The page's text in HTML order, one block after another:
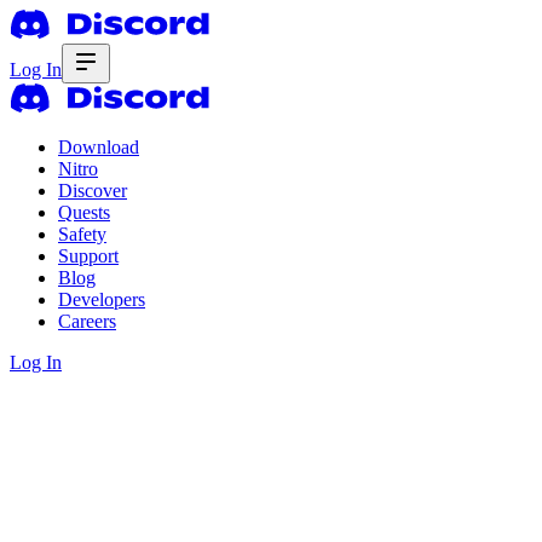
Log In
Download
Nitro
Discover
Quests
Safety
Support
Blog
Developers
Careers
Log In